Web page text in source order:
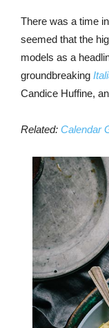
There was a time
seemed that the
models as a
groundbreaking
Candice Huffine,
Related: Calendar